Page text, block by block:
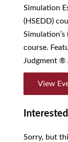
Simulation
(HSEDD)
course.
Judgment ®
View
Sorry, but